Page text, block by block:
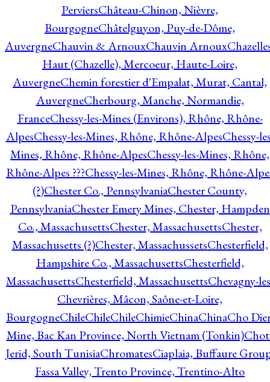
PerviersChâteau-Chinon, Nièvre,
BourgogneChâtelguyon, Puy-de-Dôme,
AuvergneChauvin & ArnouxChauvin Arnoux
Haut (Chazelle), Mercoeur, Haute-Loire,
AuvergneChemin forestier d'Empalat, Murat, Cantal,
AuvergneCherbourg, Manche, Normandie,
FranceChessy-les-Mines (Environs), Rhône, Rhône-
AlpesChessy-les-Mines, Rhône, Rhône-AlpesChessy-
Mines, Rhône, Rhône-AlpesChessy-les-Mines, Rhône,
Rhône-Alpes ???Chessy-les-Mines, Rhône, Rhône-
(?)Chester Co., PennsylvaniaChester County,
PennsylvaniaChester Emery Mines, Chester, Hampden
Co., MassachusettsChester, MassachusettsChester,
Massachusetts (?)Chester, MassachussetsChesterfield,
Hampshire Co., MassachusettsChesterfield,
MassachusettsChesterfield, MassachusettsChevagny-
Chevrières, Mâcon, Saône-et-Loire,
BourgogneChileChileChileChimieChinaChinaCho
Mine, Bac Kan Province, North Vietnam (Tonkin)
Jerid, South TunisiaChromatesCiaplaia, Buffaure
Fassa Valley, Trento Province, Trentino-Alto